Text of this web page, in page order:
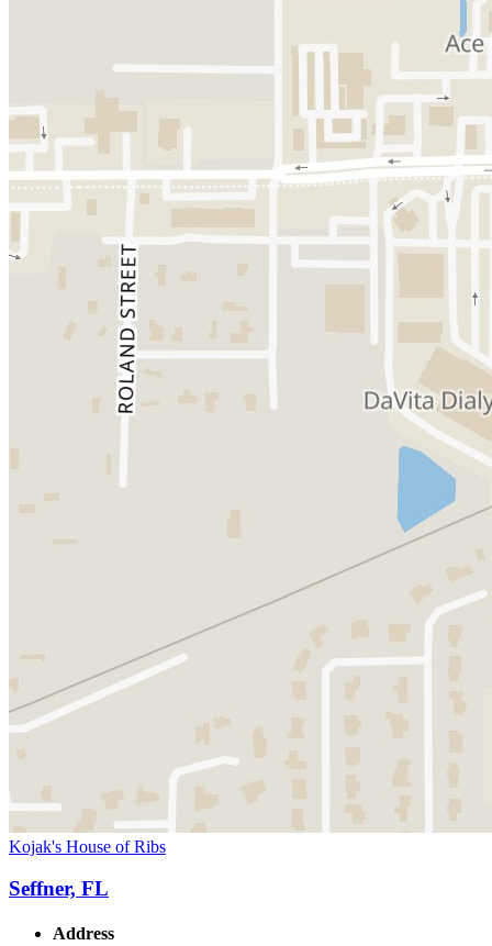
Kojak's House of Ribs
Seffner, FL
Address